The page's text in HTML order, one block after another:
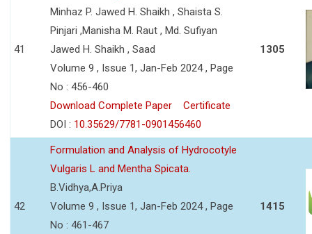
41
Minhaz P. Jawed H. Shaikh , Shaista S.
Pinjari ,Manisha M. Raut , Md. Sufiyan
Jawed H. Shaikh , Saad
Volume 9 , Issue 1, Jan-Feb 2024 , Page
No : 456-460
Download Complete Paper
Certificate
DOI : 10.35629/7781-0901456460
1305
42
Formulation and Analysis of Hydrocotyle
Vulgaris L and Mentha Spicata.
B.Vidhya,A.Priya
Volume 9 , Issue 1, Jan-Feb 2024 , Page
No : 461-467
1415